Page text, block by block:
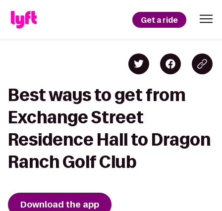
Get a ride
Best ways to get from
Exchange Street
Residence Hall to Dragon
Ranch Golf Club
Download the app